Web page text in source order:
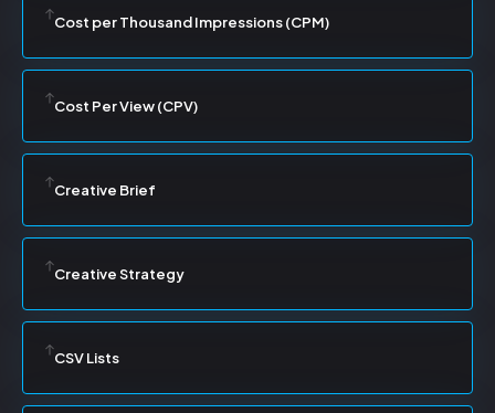
Cost per Thousand Impressions (CPM)
Cost Per View (CPV)
Creative Brief
Creative Strategy
CSV Lists